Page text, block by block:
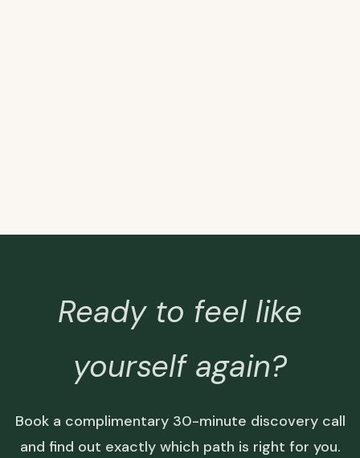
Ready to feel like
yourself again?
Book a complimentary 30-minute discovery call
and find out exactly which path is right for you.